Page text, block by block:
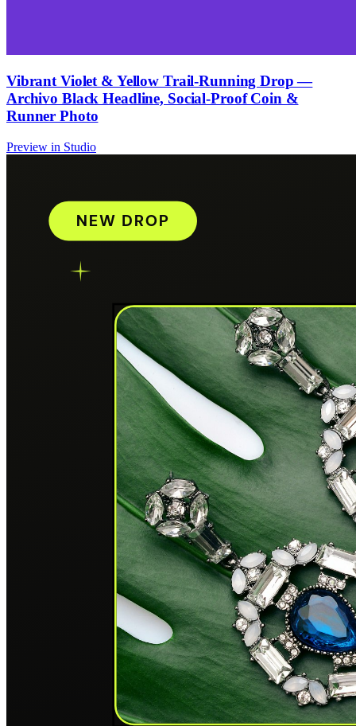
Vibrant Violet & Yellow Trail-Running Drop —
Archivo Black Headline, Social-Proof Coin &
Runner Photo
Preview in Studio